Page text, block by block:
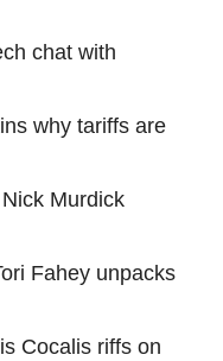
chat with
why tariffs are
Nick Murdick
Fahey unpacks
Cocalis riffs on